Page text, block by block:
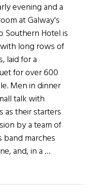
evening and a
at Galway's
Southern Hotel is
long rows of
laid for a
for over 600
Men in dinner
talk with
as their starters
by a team of
band marches
and, in a …